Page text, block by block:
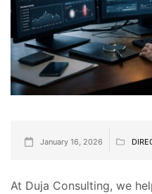
January 16, 2026
At Duja Consulting, we